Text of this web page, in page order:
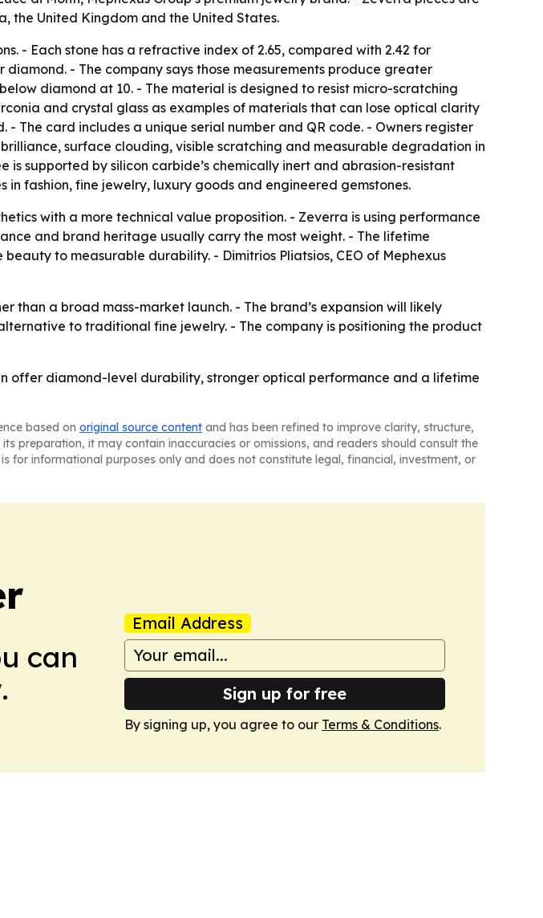
the United Kingdom and the United States.
- Each stone has a refractive index of 2.65, compared with 2.42 for
- The company says those measurements produce greater
diamond at 10. - The material is designed to resist micro-scratching
and crystal glass as examples of materials that can lose optical clarity
The card includes a unique serial number and QR code. - Owners register
surface clouding, visible scratching and measurable degradation in
supported by silicon carbide’s chemically inert and abrasion-resistant
fashion, fine jewelry, luxury goods and engineered gemstones.
with a more technical value proposition. - Zeverra is using performance
and brand heritage usually carry the most weight. - The lifetime
to measurable durability. - Dimitrios Pliatsios, CEO of Mephexus
than a broad mass-market launch. - The brand’s expansion will likely
to traditional fine jewelry. - The company is positioning the product
offer diamond-level durability, stronger optical performance and a lifetime
based on original source content and has been refined to improve clarity, structure,
preparation, it may contain inaccuracies or omissions, and readers should consult the
for informational purposes only and does not constitute legal, financial, investment, or
can
Email Address
Sign up for free
By signing up, you agree to our Terms & Conditions.